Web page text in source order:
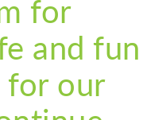
for
and fun
for our